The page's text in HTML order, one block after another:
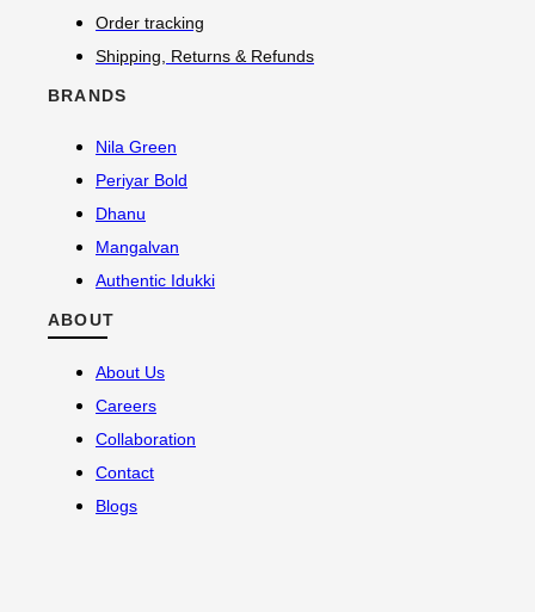
Order tracking
Shipping, Returns & Refunds
BRANDS
Nila Green
Periyar Bold
Dhanu
Mangalvan
Authentic Idukki
ABOUT
About Us
Careers
Collaboration
Contact
Blogs